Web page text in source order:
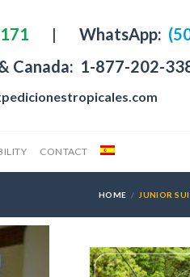
| WhatsApp:
Canada: 1-877-202-
CONTACT
HOME JUNIOR